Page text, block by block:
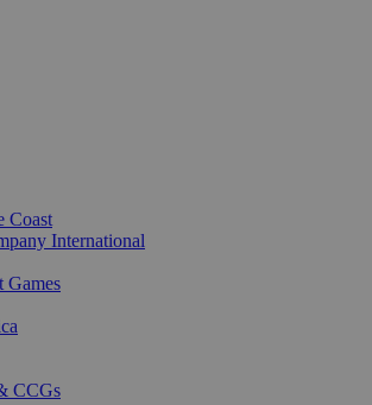
Coast
International
Games
CCGs